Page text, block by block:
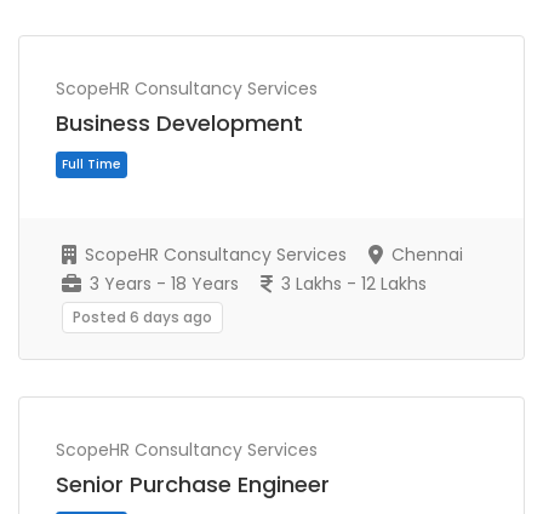
Full Time
ScopeHR Consultancy Services
Business Development
ScopeHR Consultancy Services
Chennai
3 Years - 18 Years
3 Lakhs - 12 Lakhs
Posted 6 days ago
ScopeHR Consultancy Services
Senior Purchase Engineer